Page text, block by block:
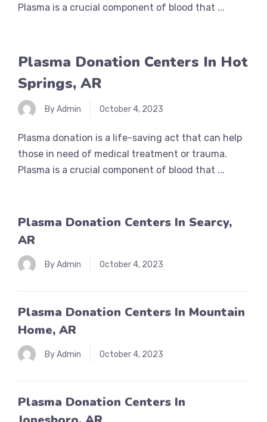
Plasma is a crucial component of blood that ...
Plasma Donation Centers In Hot
Springs, AR
By Admin October 4, 2023
Plasma donation is a life-saving act that can help
those in need of medical treatment or trauma.
Plasma is a crucial component of blood that ...
Plasma Donation Centers In Searcy,
AR
By Admin October 4, 2023
Plasma Donation Centers In Mountain
Home, AR
By Admin October 4, 2023
Plasma Donation Centers In